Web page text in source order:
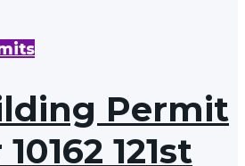
Permit
121st